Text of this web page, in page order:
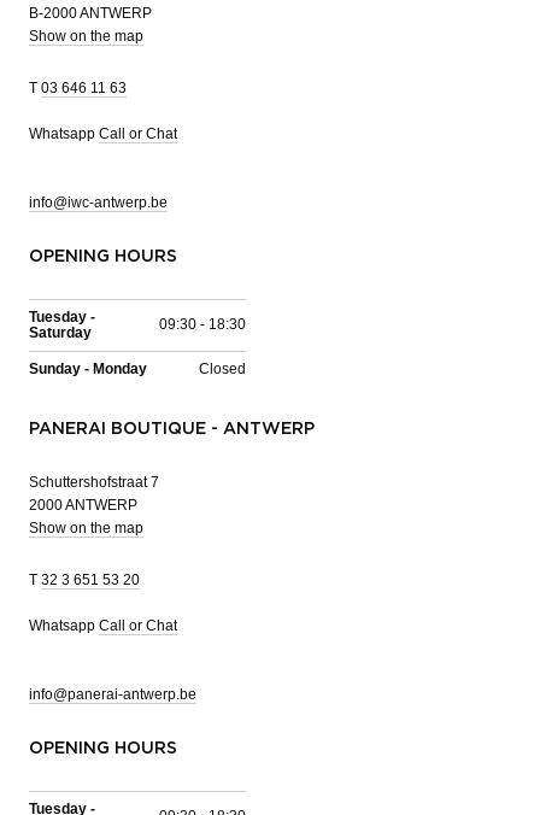
B-2000 ANTWERP
Show on the map
T 03 646 11 63
Whatsapp Call or Chat
info@iwc-antwerp.be
OPENING HOURS
Tuesday -
Saturday
09:30 - 18:30
Sunday - Monday Closed
PANERAI BOUTIQUE - ANTWERP
Schuttershofstraat 7
2000 ANTWERP
Show on the map
T 32 3 651 53 20
Whatsapp Call or Chat
info@panerai-antwerp.be
OPENING HOURS
Tuesday -